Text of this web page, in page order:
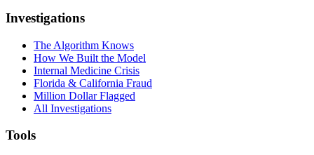
Investigations
The Algorithm Knows
How We Built the Model
Internal Medicine Crisis
Florida & California Fraud
Million Dollar Flagged
All Investigations
Tools